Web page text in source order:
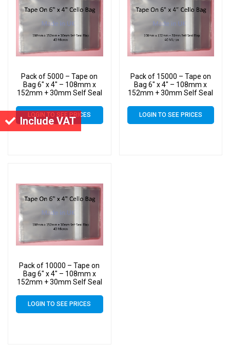
Include VAT
Pack of 5000 – Tape on
Bag 6″ x 4″ – 108mm x
152mm + 30mm Self Seal
Photograph Cellophane
Display Bags 40 Micron
LOGIN TO SEE PRICES
Pack of 15000 – Tape on
Bag 6″ x 4″ – 108mm x
152mm + 30mm Self Seal
Display Bags 40 Micron
LOGIN TO SEE PRICES
Pack of 10000 – Tape on
Bag 6″ x 4″ – 108mm x
152mm + 30mm Self Seal
Display Bags 40 Micron
LOGIN TO SEE PRICES